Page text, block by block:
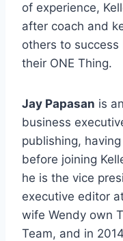
of experience,
after coach and
others to
their ONE Thing.
Jay Papasan is
business
publishing,
before joining
he is the vice
executive editor
wife Wendy own
Team, and in